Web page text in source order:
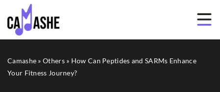
Camashe »Others» How Can Peptides and SARMs Enhance
Your Fitness Journey?